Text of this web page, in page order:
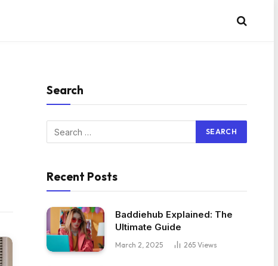
Search
Recent Posts
Baddiehub Explained: The
Ultimate Guide
March 2, 2025 265 Views